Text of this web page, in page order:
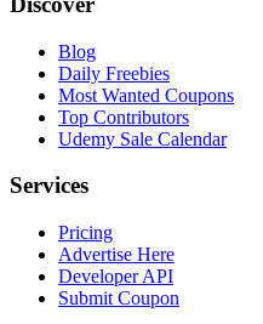
Blog
Daily Freebies
Most Wanted Coupons
Top Contributors
Udemy Sale Calendar
Services
Pricing
Advertise Here
Developer API
Submit Coupon